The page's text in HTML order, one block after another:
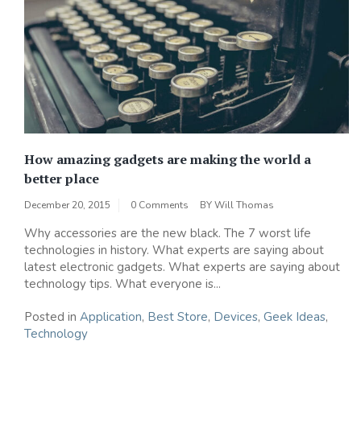
How amazing gadgets are making the world a
better place
December 20, 2015 0 Comments BYWill Thomas
Why accessories are the new black. The 7 worst life
technologies in history. What experts are saying about
latest electronic gadgets. What experts are saying about
technology tips. What everyone is...
Posted in Application, Best Store, Devices, Geek Ideas,
Technology